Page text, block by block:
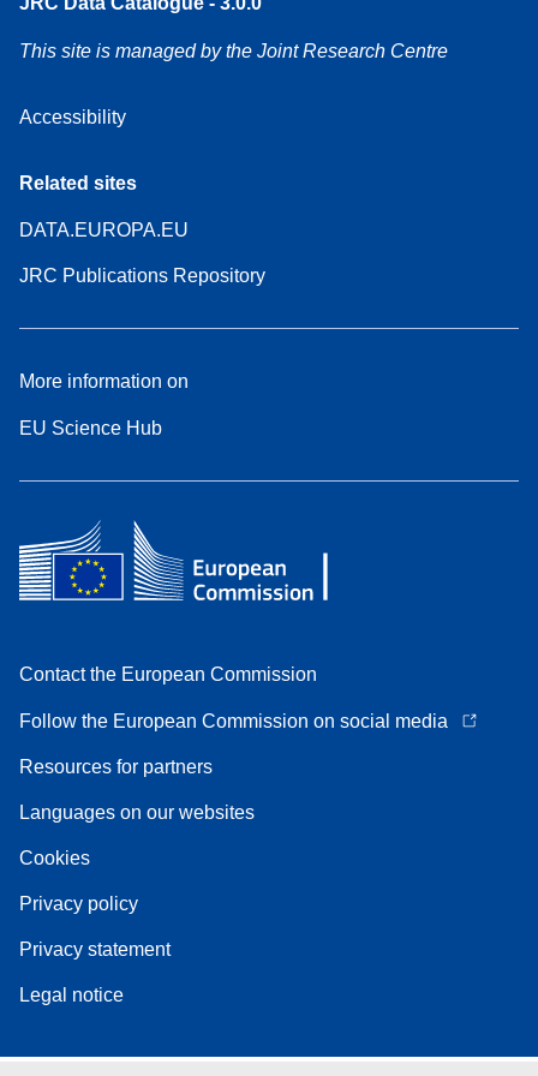
This site is managed by the Joint Research Centre
Accessibility
Related sites
DATA.EUROPA.EU
JRC Publications Repository
More information on
EU Science Hub
Contact the European Commission
Follow the European Commission on social media
Resources for partners
Languages on our websites
Cookies
Privacy policy
Privacy statement
Legal notice